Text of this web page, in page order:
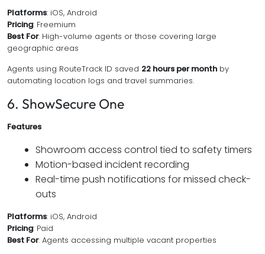
Platforms: iOS, Android
Pricing: Freemium
Best For: High-volume agents or those covering large
geographic areas
Agents using RouteTrack ID saved 22 hours per month by
automating location logs and travel summaries.
6. ShowSecure One
Features
Showroom access control tied to safety timers
Motion-based incident recording
Real-time push notifications for missed check-
outs
Platforms: iOS, Android
Pricing: Paid
Best For: Agents accessing multiple vacant properties